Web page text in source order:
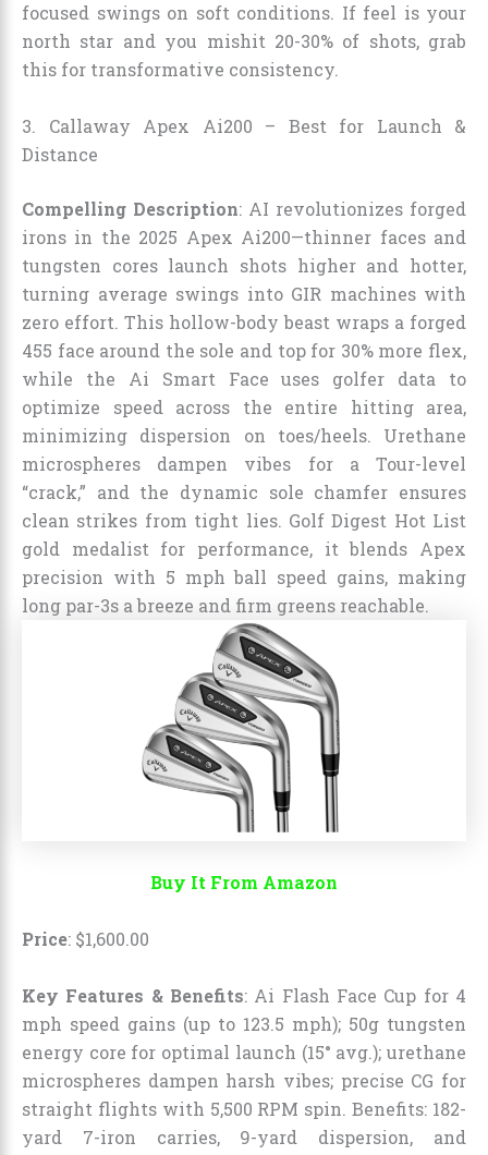
focused swings on soft conditions. If feel is your
north star and you mishit 20-30% of shots, grab
this for transformative consistency.
3. Callaway Apex Ai200 – Best for Launch &
Distance
Compelling Description: AI revolutionizes forged
irons in the 2025 Apex Ai200—thinner faces and
tungsten cores launch shots higher and hotter,
turning average swings into GIR machines with
zero effort. This hollow-body beast wraps a forged
455 face around the sole and top for 30% more flex,
while the Ai Smart Face uses golfer data to
optimize speed across the entire hitting area,
minimizing dispersion on toes/heels. Urethane
microspheres dampen vibes for a Tour-level
“crack,” and the dynamic sole chamfer ensures
clean strikes from tight lies. Golf Digest Hot List
gold medalist for performance, it blends Apex
precision with 5 mph ball speed gains, making
long par-3s a breeze and firm greens reachable.
Buy It From Amazon
Price: $1,600.00
Key Features & Benefits: Ai Flash Face Cup for 4
mph speed gains (up to 123.5 mph); 50g tungsten
energy core for optimal launch (15° avg.); urethane
microspheres dampen harsh vibes; precise CG for
straight flights with 5,500 RPM spin. Benefits: 182-
yard 7-iron carries, 9-yard dispersion, and